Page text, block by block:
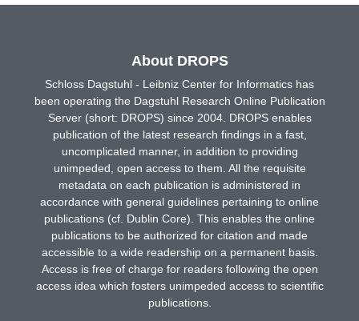
About DROPS
Schloss Dagstuhl - Leibniz Center for Informatics has
been operating the Dagstuhl Research Online Publication
Server (short: DROPS) since 2004. DROPS enables
publication of the latest research findings in a fast,
uncomplicated manner, in addition to providing
unimpeded, open access to them. All the requisite
metadata on each publication is administered in
accordance with general guidelines pertaining to online
publications (cf. Dublin Core). This enables the online
publications to be authorized for citation and made
accessible to a wide readership on a permanent basis.
Access is free of charge for readers following the open
access idea which fosters unimpeded access to scientific
publications.